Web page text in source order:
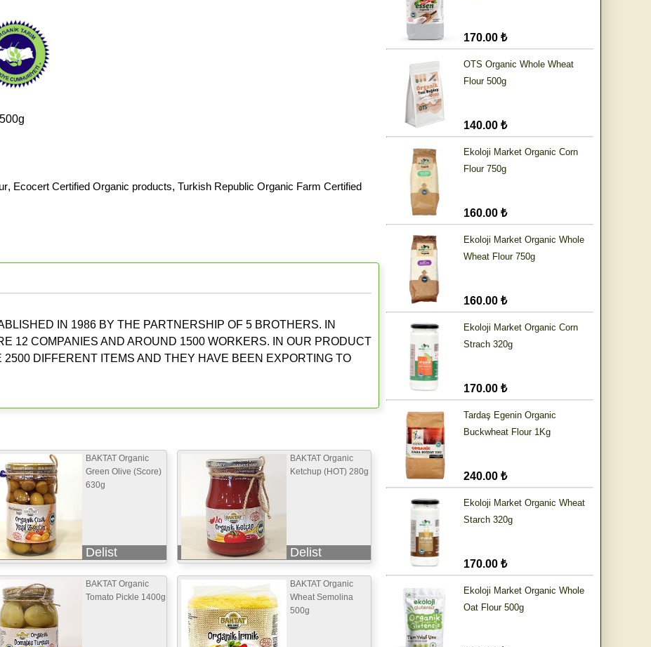
, Ecocert Certified Organic products, Turkish Republic Organic Farm Certified
IN 1986 BY THE PARTNERSHIP OF 5 BROTHERS. IN
12 COMPANIES AND AROUND 1500 WORKERS. IN OUR PRODUCT
2500 DIFFERENT ITEMS AND THEY HAVE BEEN EXPORTING TO
BAKTAT Organic
Green Olive (Score)
630g
Delist
BAKTAT Organic
Ketchup (HOT) 280g
Delist
BAKTAT Organic
Tomato Pickle 1400g
BAKTAT Organic
Wheat Semolina
500g
170.00 ₺
OTS Organic Whole Wheat
Flour 500g
140.00 ₺
Ekoloji Market Organic Corn
Flour 750g
160.00 ₺
Ekoloji Market Organic Whole
Wheat Flour 750g
160.00 ₺
Ekoloji Market Organic Corn
Strach 320g
170.00 ₺
Tardaş Egenin Organic
Buckwheat Flour 1Kg
240.00 ₺
Ekoloji Market Organic Wheat
Starch 320g
170.00 ₺
Ekoloji Market Organic Whole
Oat Flour 500g